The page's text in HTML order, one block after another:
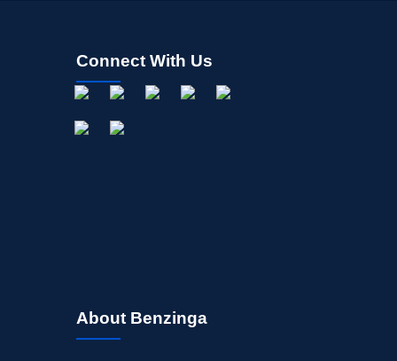
Connect With Us
About Benzinga